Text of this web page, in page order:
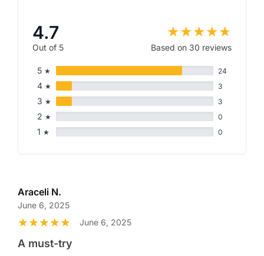
4.7
Out of 5 Based on 30 reviews
5 ★ 24
4 ★ 3
3 ★ 3
2 ★ 0
1 ★ 0
Araceli N.
June 6, 2025
June 6, 2025
A must-try